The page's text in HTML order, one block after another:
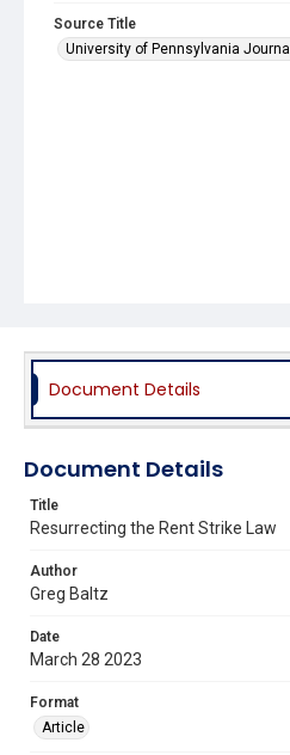
Source Title
University of Pennsylvania
Document Details
Document Details
Title
Resurrecting the Rent Strike Law
Author
Greg Baltz
Date
March 28 2023
Format
Article